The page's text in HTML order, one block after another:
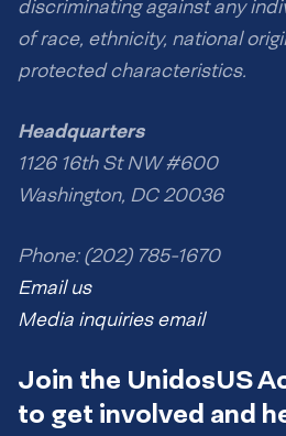
discriminating against any
of race, ethnicity, national
protected characteristics.
Headquarters
1126 16th St NW #600
Washington, DC 20036
Phone: (202) 785-1670
Email us
Media inquiries email
Join the UnidosUS
to get involved and